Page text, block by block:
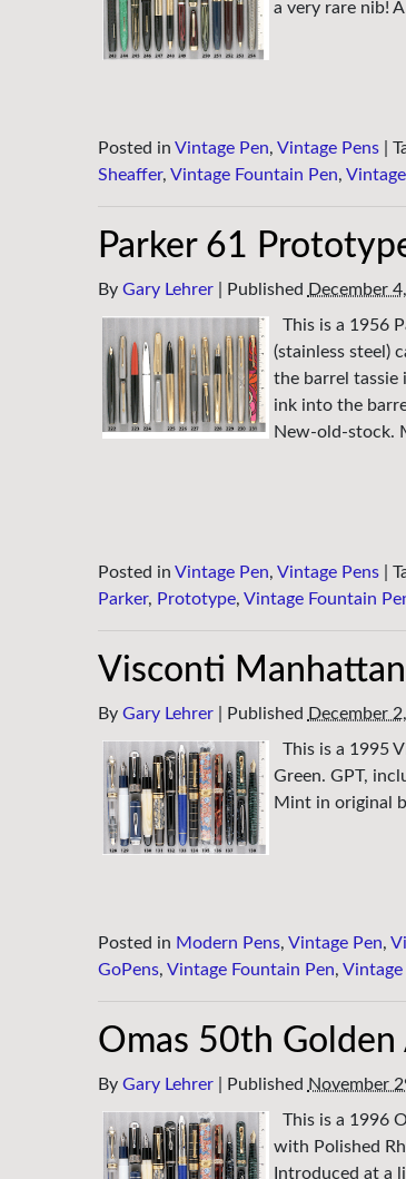
a very rare nib!
Posted in Vintage Pen, Vintage Pens
Sheaffer, Vintage Fountain Pen,
Parker 61
By Gary Lehrer Published December
This is a 1956
(stainless steel)
the barrel tassie
ink into the
New-old-stock.
Posted in Vintage Pen, Vintage Pens
Parker, Prototype, Vintage Fountain
Visconti
By Gary Lehrer Published December
This is a 1995
Green. GPT,
Mint in original
Posted in Modern Pens, Vintage Pen,
GoPens, Vintage Fountain Pen, Vintage
Omas 50th Golden
By Gary Lehrer Published November
This is a 1996
with Polished
Introduced at a